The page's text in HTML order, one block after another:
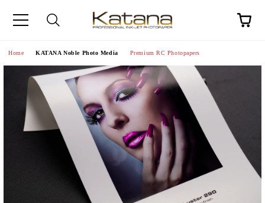
Home KATANA Noble Photo Media Premium RC Photopapers